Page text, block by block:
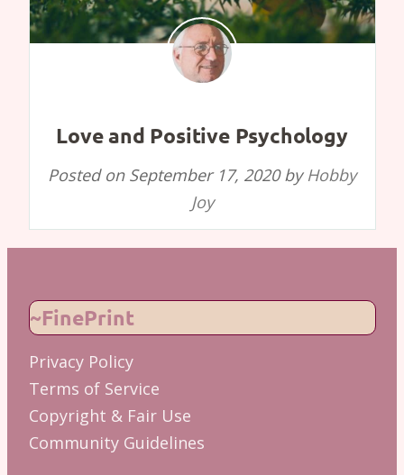
Love and Positive Psychology
Posted on September 17, 2020by Hobby
Joy
~FinePrint
Privacy Policy
Terms of Service
Copyright & Fair Use
Community Guidelines